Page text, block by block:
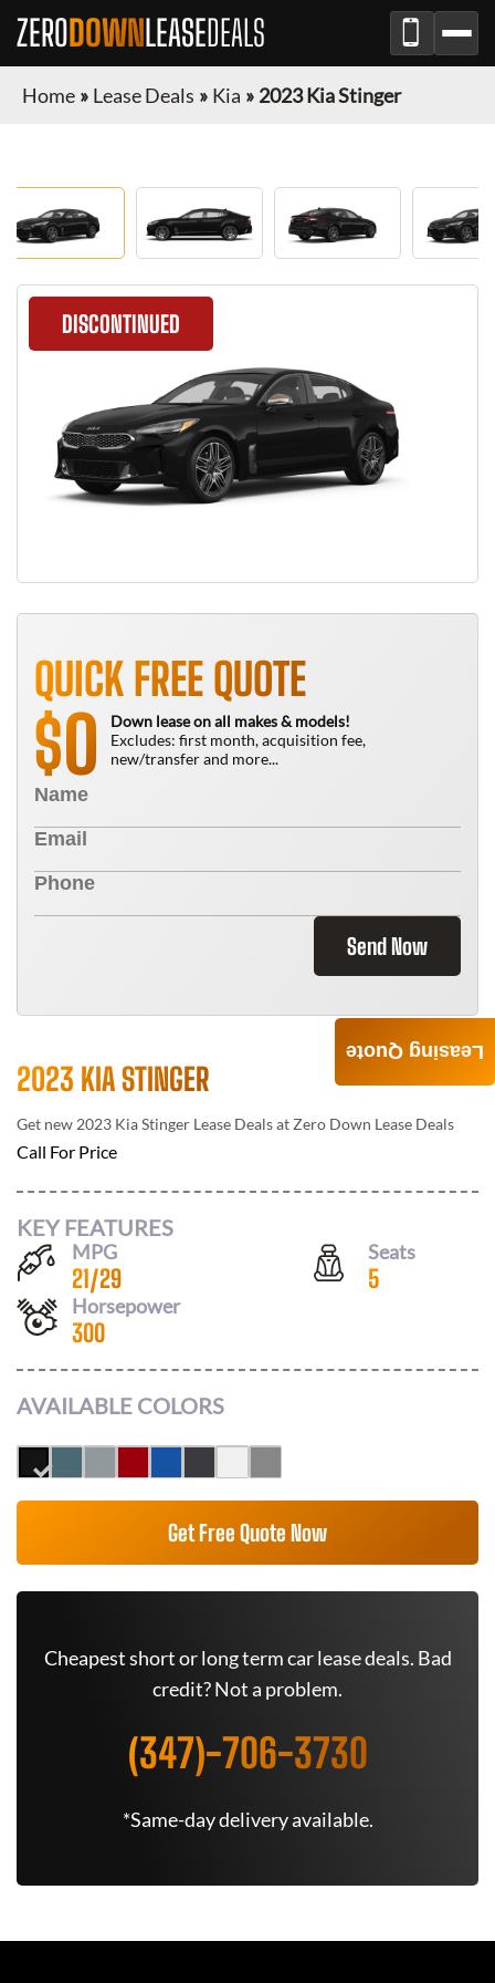
ZERODOWNLEASEDEALS
Home » Lease Deals » Kia » 2023 Kia Stinger
DISCONTINUED
QUICK FREE QUOTE
$0
Down lease on all makes & models!
Excludes: first month, acquisition fee,
new/transfer and more...
Send Now
2023 KIA STINGER
Get new 2023 Kia Stinger Lease Deals at Zero Down Lease Deals
Call For Price
KEY FEATURES
MPG
21/29
Seats
5
Horsepower
300
AVAILABLE COLORS
Get Free Quote Now
Cheapest short or long term car lease deals. Bad
credit? Not a problem.
(347)-706-3730
*Same-day delivery available.
Leasing Quote